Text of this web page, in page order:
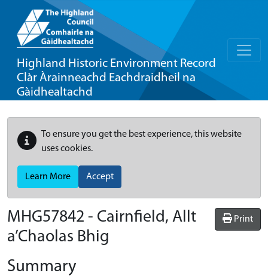
Highland Historic Environment Record
Clàr Àrainneachd Eachdraidheil na
Gàidhealtachd
To ensure you get the best experience, this website
uses cookies.
Learn More Accept
Print
MHG57842 - Cairnfield, Allt
a’Chaolas Bhig
Summary